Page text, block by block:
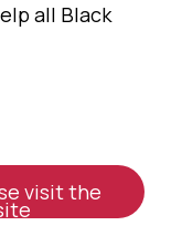
all Black
visit the